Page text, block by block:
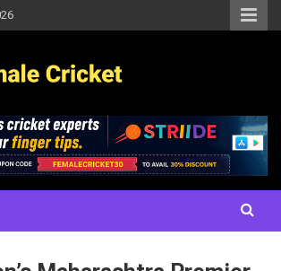
Interviews and more